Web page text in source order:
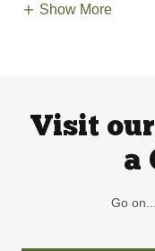
Show More
Visit
a
Go